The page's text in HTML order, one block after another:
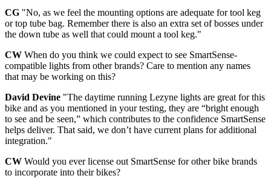
CG "No, as we feel the mounting options are adequate for tool keg
or top tube bag. Remember there is also an extra set of bosses under
the down tube as well that could mount a tool keg."
CW When do you think we could expect to see SmartSense-
compatible lights from other brands? Care to mention any names
that may be working on this?
David Devine "The daytime running Lezyne lights are great for this
bike and as you mentioned in your testing, they are “bright enough
to see and be seen,” which contributes to the confidence SmartSense
helps deliver. That said, we don’t have current plans for additional
integration."
CW Would you ever license out SmartSense for other bike brands
to incorporate into their bikes?